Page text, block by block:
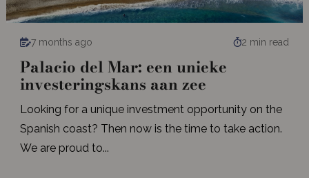
7 months ago 2 min read
Palacio del Mar: een unieke
investeringskans aan zee
Looking for a unique investment opportunity on the
Spanish coast? Then now is the time to take action.
We are proud to...